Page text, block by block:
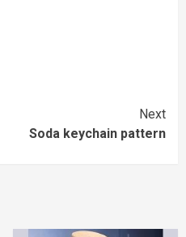
Next
Soda keychain pattern